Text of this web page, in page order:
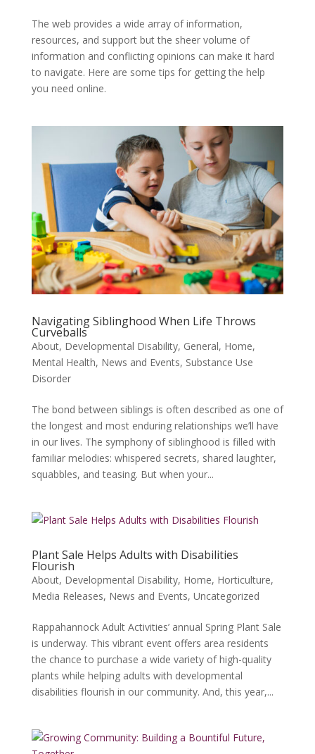
The web provides a wide array of information,
resources, and support but the sheer volume of
information and conflicting opinions can make it hard
to navigate. Here are some tips for getting the help
you need online.
Navigating Siblinghood When Life Throws
Curveballs
About, Developmental Disability, General, Home,
Mental Health, News and Events, Substance Use
Disorder
The bond between siblings is often described as one of
the longest and most enduring relationships we’ll have
in our lives. The symphony of siblinghood is filled with
familiar melodies: whispered secrets, shared laughter,
squabbles, and teasing. But when your...
Plant Sale Helps Adults with Disabilities
Flourish
About, Developmental Disability, Home, Horticulture,
Media Releases, News and Events, Uncategorized
Rappahannock Adult Activities’ annual Spring Plant Sale
is underway. This vibrant event offers area residents
the chance to purchase a wide variety of high-quality
plants while helping adults with developmental
disabilities flourish in our community. And, this year,...